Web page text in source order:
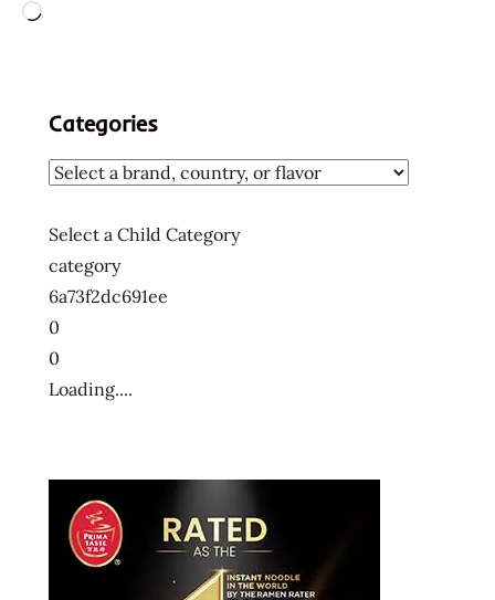
Loading…
Categories
Select a Child Category
category
6a73f2dc691ee
0
0
Loading....